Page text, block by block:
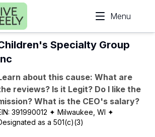
Menu
Specialty Group
about this cause: What are
reviews? Is it Legit? Do I like the
What is the CEO's salary?
391990012 ✦ Milwaukee, WI ✦
as a 501(c)(3)